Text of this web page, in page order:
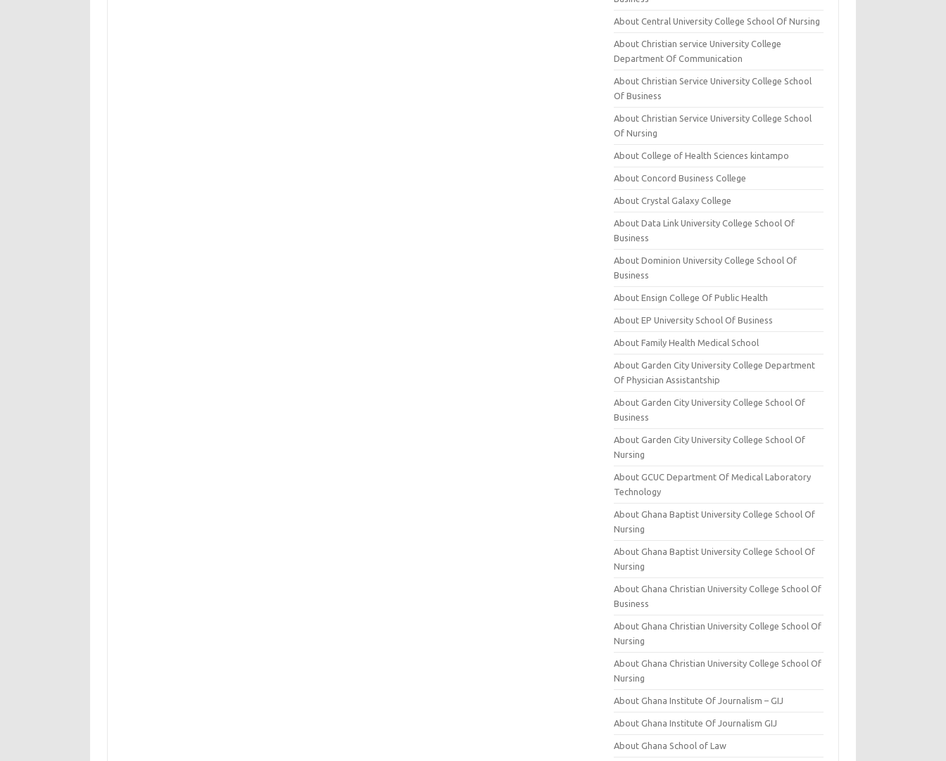
About Central University College School Of Nursing
About Christian service University College
Department Of Communication
About Christian Service University College School
Of Business
About Christian Service University College School
Of Nursing
About College of Health Sciences kintampo
About Concord Business College
About Crystal Galaxy College
About Data Link University College School Of
Business
About Dominion University College School Of
Business
About Ensign College Of Public Health
About EP University School Of Business
About Family Health Medical School
About Garden City University College Department
Of Physician Assistantship
About Garden City University College School Of
Business
About Garden City University College School Of
Nursing
About GCUC Department Of Medical Laboratory
Technology
About Ghana Baptist University College School Of
Nursing
About Ghana Baptist University College School Of
Nursing
About Ghana Christian University College School Of
Business
About Ghana Christian University College School Of
Nursing
About Ghana Christian University College School Of
Nursing
About Ghana Institute Of Journalism – GIJ
About Ghana Institute Of Journalism GIJ
About Ghana School of Law